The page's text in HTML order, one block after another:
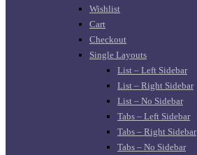
Wishlist
Cart
Checkout
Single Layouts
List – Left Sidebar
List – Right Sidebar
List – No Sidebar
Tabs – Left Sidebar
Tabs – Right Sidebar
Tabs – No Sidebar